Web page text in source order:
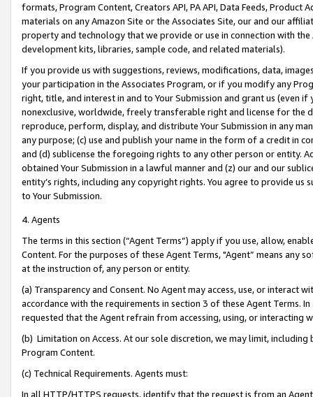
formats, Program Content, Creators API, PA API, Data Feeds,
materials on any Amazon Site or the Associates Site, our and our
property and technology that we provide or use in connection with
development kits, libraries, sample code, and related materials).
If you provide us with suggestions, reviews, modifications, data,
your participation in the Associates Program, or if you modify any
right, title, and interest in and to Your Submission and grant us (even
nonexclusive, worldwide, freely transferable right and license for
reproduce, perform, display, and distribute Your Submission in any
any purpose; (c) use and publish your name in the form of a credit in
and (d) sublicense the foregoing rights to any other person or entity.
obtained Your Submission in a lawful manner and (z) our and our
entity’s rights, including any copyright rights. You agree to provide us
to Your Submission.
4. Agents
The terms in this section (“Agent Terms”) apply if you use, allow,
Content. For the purposes of these Agent Terms, "Agent” means
at the instruction of, any person or entity.
(a) Transparency and Consent. No Agent may access, use, or
accordance with the requirements in section 3 of these Agent Terms.
requested that the Agent refrain from accessing, using, or interacting
(b) Limitation on Access. At our sole discretion, we may limit,
Program Content.
(c) Technical Requirements. Agents must:
In all HTTP/HTTPS requests, identify that the request is from an